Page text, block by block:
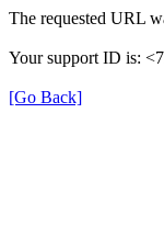
The requested URL
Your support ID is:
[Go Back]